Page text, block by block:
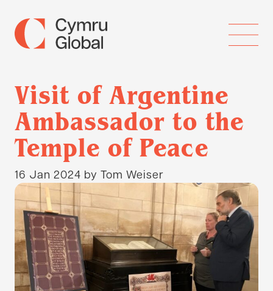
Visit of Argentine
Ambassador to the
Temple of Peace
16 Jan 2024 by Tom Weiser